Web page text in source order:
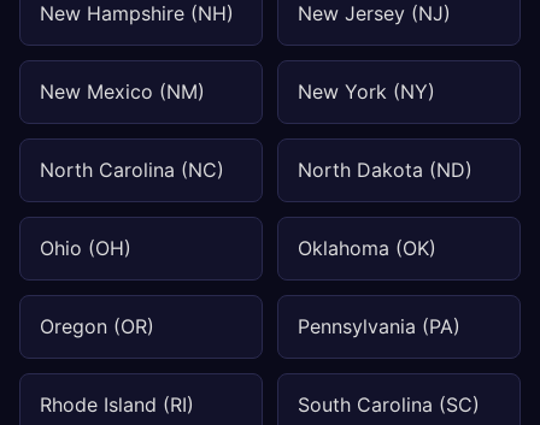
New Hampshire (NH) New Jersey (NJ)
New Mexico (NM) New York (NY)
North Carolina (NC) North Dakota (ND)
Ohio (OH) Oklahoma (OK)
Oregon (OR) Pennsylvania (PA)
Rhode Island (RI) South Carolina (SC)